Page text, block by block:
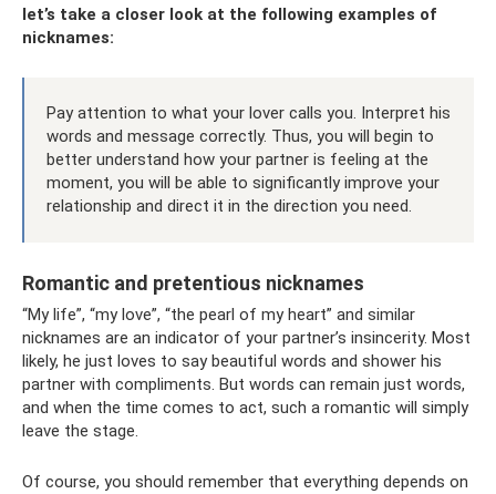
let’s take a closer look at the following examples of
nicknames:
Pay attention to what your lover calls you. Interpret his
words and message correctly. Thus, you will begin to
better understand how your partner is feeling at the
moment, you will be able to significantly improve your
relationship and direct it in the direction you need.
Romantic and pretentious nicknames
“My life”, “my love”, “the pearl of my heart” and similar
nicknames are an indicator of your partner’s insincerity. Most
likely, he just loves to say beautiful words and shower his
partner with compliments. But words can remain just words,
and when the time comes to act, such a romantic will simply
leave the stage.
Of course, you should remember that everything depends on